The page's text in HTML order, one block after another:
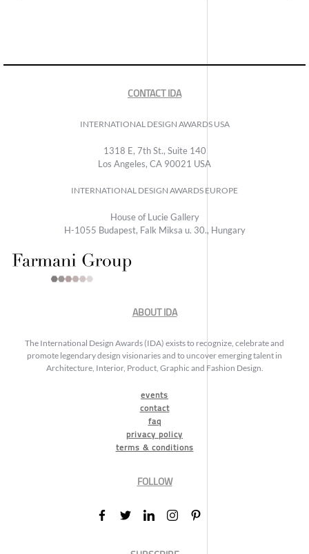
CONTACT IDA
INTERNATIONAL DESIGN AWARDS USA
1318 E, 7th St., Suite 140
Los Angeles, CA 90021 USA
INTERNATIONAL DESIGN AWARDS EUROPE
House of Lucie Gallery
H-1055 Budapest, Falk Miksa u. 30., Hungary
ABOUT IDA
The International Design Awards (IDA) exists to recognize, celebrate and
promote legendary design visionaries and to uncover emerging talent in
Architecture, Interior, Product, Graphic and Fashion Design.
events
contact
faq
privacy policy
terms & conditions
FOLLOW